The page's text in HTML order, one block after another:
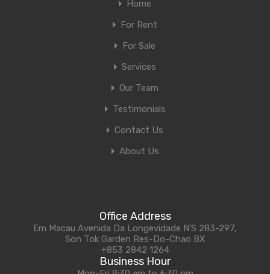
Home
For Rent
For Sale
Services
Our Team
Testimonials
Contact Us
About Us
Office Address
Em Macau Avenida Da Longevidade N'S 283-297,
Son Tok Garden Res-Do-Chao BX
+853 2842 1264
Business Hour